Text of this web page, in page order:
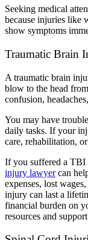
Seeking medical
because injuries like
show symptoms
Traumatic Brain
A traumatic brain
blow to the head
confusion,
You may have
daily tasks. If your
care, rehabilitation,
If you suffered a TBI
injury lawyercan
expenses, lost
injury can last a
financial burden on
resources and